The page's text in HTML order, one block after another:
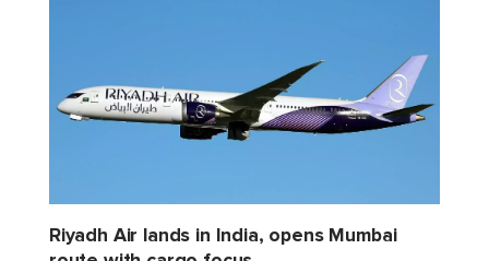
Riyadh Air lands in India, opens Mumbai